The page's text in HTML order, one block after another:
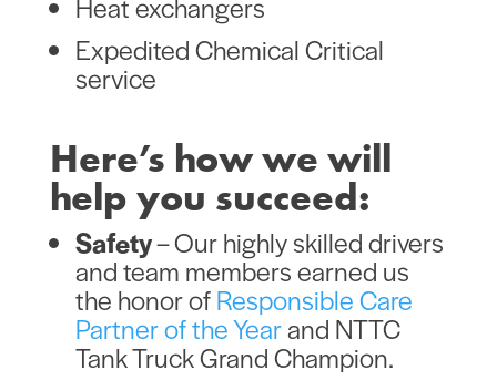
Heat exchangers
Expedited Chemical Critical
service
Here’s how we will
help you succeed:
Safety– Our highly skilled drivers
and team members earned us
the honor ofResponsible Care
Partner of the Yearand NTTC
Tank Truck Grand Champion.